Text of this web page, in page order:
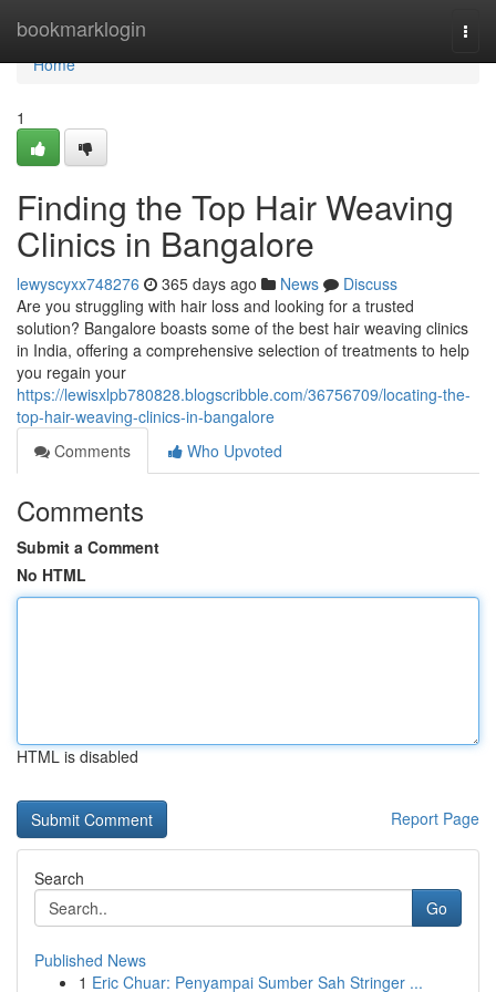
bookmarklogin
Home
Home
1
Finding the Top Hair Weaving
Clinics in Bangalore
lewyscyxx748276 365 days ago News
Discuss
Are you struggling with hair loss and looking for a trusted
solution? Bangalore boasts some of the best hair weaving clinics
in India, offering a comprehensive selection of treatments to help
you regain your
https://lewisxlpb780828.blogscribble.com/36756709/locating-the-
top-hair-weaving-clinics-in-bangalore
Comments
Who Upvoted
Comments
Submit a Comment
No HTML
HTML is disabled
Report Page
Search
Go
Published News
1 Eric Chuar: Penyampai Sumber Sah Stringer ...